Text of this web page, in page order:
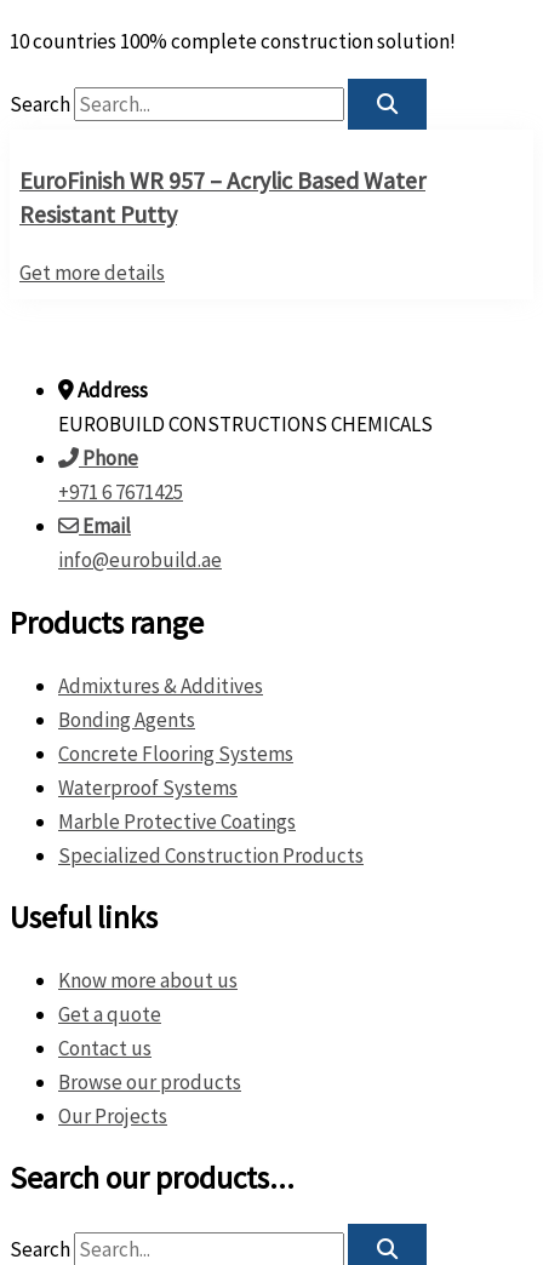
10 countries 100% complete construction solution!
Search
EuroFinish WR 957 – Acrylic Based Water
Resistant Putty
Get more details
Address
EUROBUILD CONSTRUCTIONS CHEMICALS
Phone
+971 6 7671425
Email
info@eurobuild.ae
Products range
Admixtures & Additives
Bonding Agents
Concrete Flooring Systems
Waterproof Systems
Marble Protective Coatings
Specialized Construction Products
Useful links
Know more about us
Get a quote
Contact us
Browse our products
Our Projects
Search our products...
Search